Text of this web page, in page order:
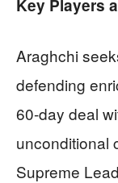
Key Players
Araghchi
defending
60-day deal
unconditional
Supreme